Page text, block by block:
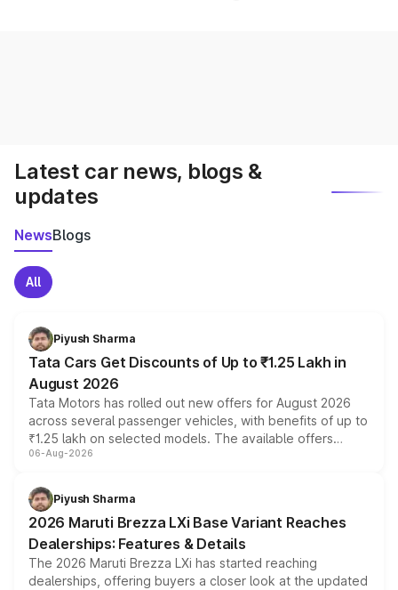
Latest car news, blogs &
updates
NewsBlogs
All
Piyush Sharma
Tata Cars Get Discounts of Up to ₹1.25 Lakh in
August 2026
Tata Motors has rolled out new offers for August 2026
across several passenger vehicles, with benefits of up to
₹1.25 lakh on selected models. The available offers
include consumer discounts, exchange bonuses,
benefits, depending on the vehicle, variant and eligibility,
giving buyers multiple ways to reduce the overall
purchase cost.
06-Aug-2026
Piyush Sharma
2026 Maruti Brezza LXi Base Variant Reaches
Dealerships: Features & Details
The 2026 Maruti Brezza LXi has started reaching
dealerships, offering buyers a closer look at the updated